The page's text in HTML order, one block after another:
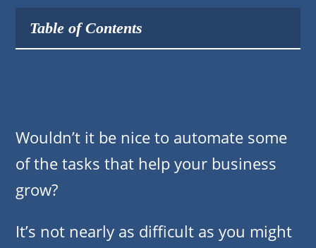
Wouldn’t it be nice to automate some
of the tasks that help your business
grow?
It’s not nearly as difficult as you might
Table of Contents